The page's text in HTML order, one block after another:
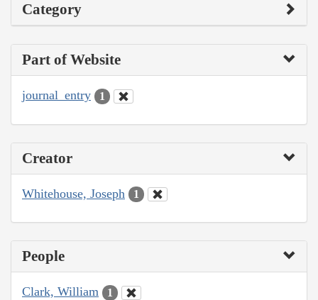
Category
Part of Website
journal_entry 1
Creator
Whitehouse, Joseph 1
People
Clark, William 1